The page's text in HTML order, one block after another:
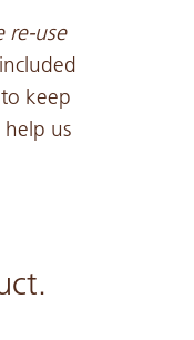
re-use
keep
us